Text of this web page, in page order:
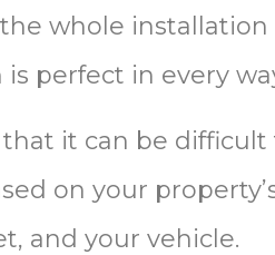
whole installation
perfect in every
it can be difficult
on your
and your vehicle.